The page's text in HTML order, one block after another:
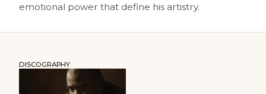
emotional power that define his artistry.
DISCOGRAPHY